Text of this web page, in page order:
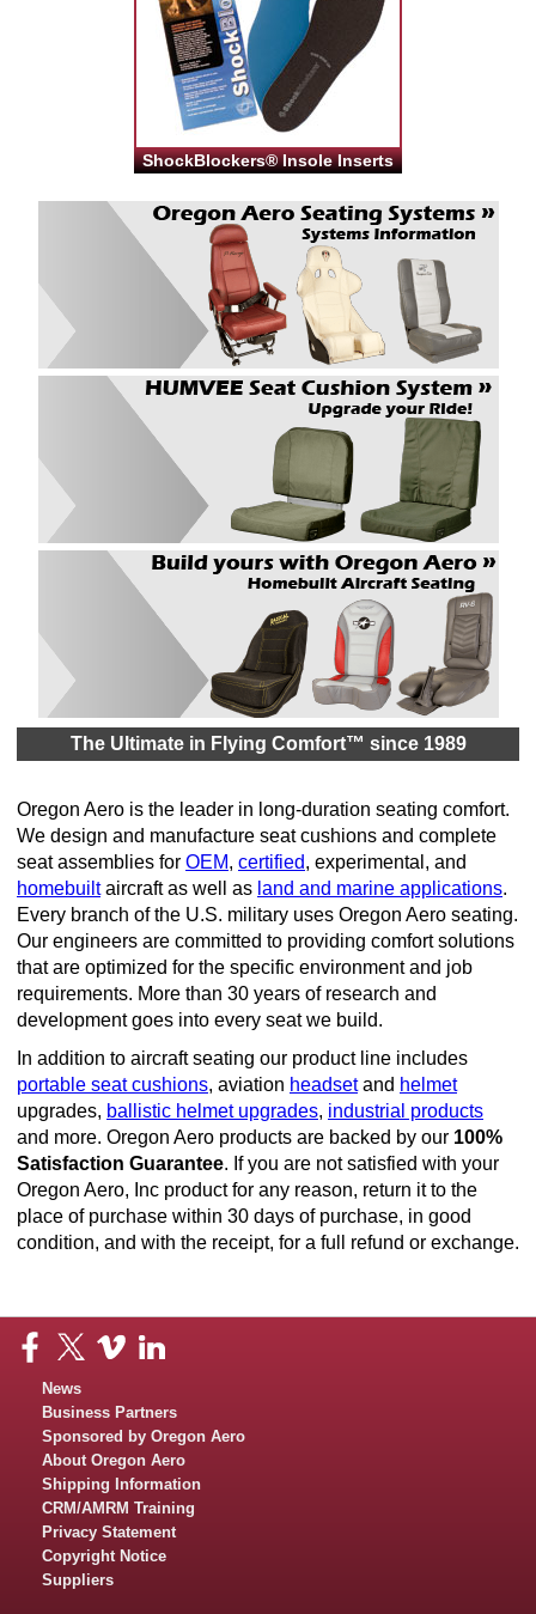
ShockBlockers® Insole Inserts
The Ultimate in Flying Comfort™ since 1989
Oregon Aero is the leader in long-duration seating comfort.
We design and manufacture seat cushions and complete
seat assemblies for OEM, certified, experimental, and
homebuiltaircraft as well as land and marine applications.
Every branch of the U.S. military uses Oregon Aero seating.
Our engineers are committed to providing comfort solutions
that are optimized for the specific environment and job
requirements. More than 30 years of research and
development goes into every seat we build.
In addition to aircraft seating our product line includes
portable seat cushions, aviation headsetand helmet
upgrades, ballistic helmet upgrades, industrial products
and more. Oregon Aero products are backed by our 100%
Satisfaction Guarantee. If you are not satisfied with your
Oregon Aero, Inc product for any reason, return it to the
place of purchase within 30 days of purchase, in good
condition, and with the receipt, for a full refund or exchange.
News
Business Partners
Sponsored by Oregon Aero
About Oregon Aero
Shipping Information
CRM/AMRM Training
Privacy Statement
Copyright Notice
Suppliers